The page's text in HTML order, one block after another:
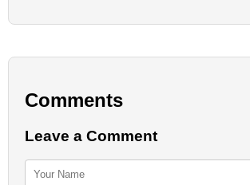
Comments
Leave a Comment